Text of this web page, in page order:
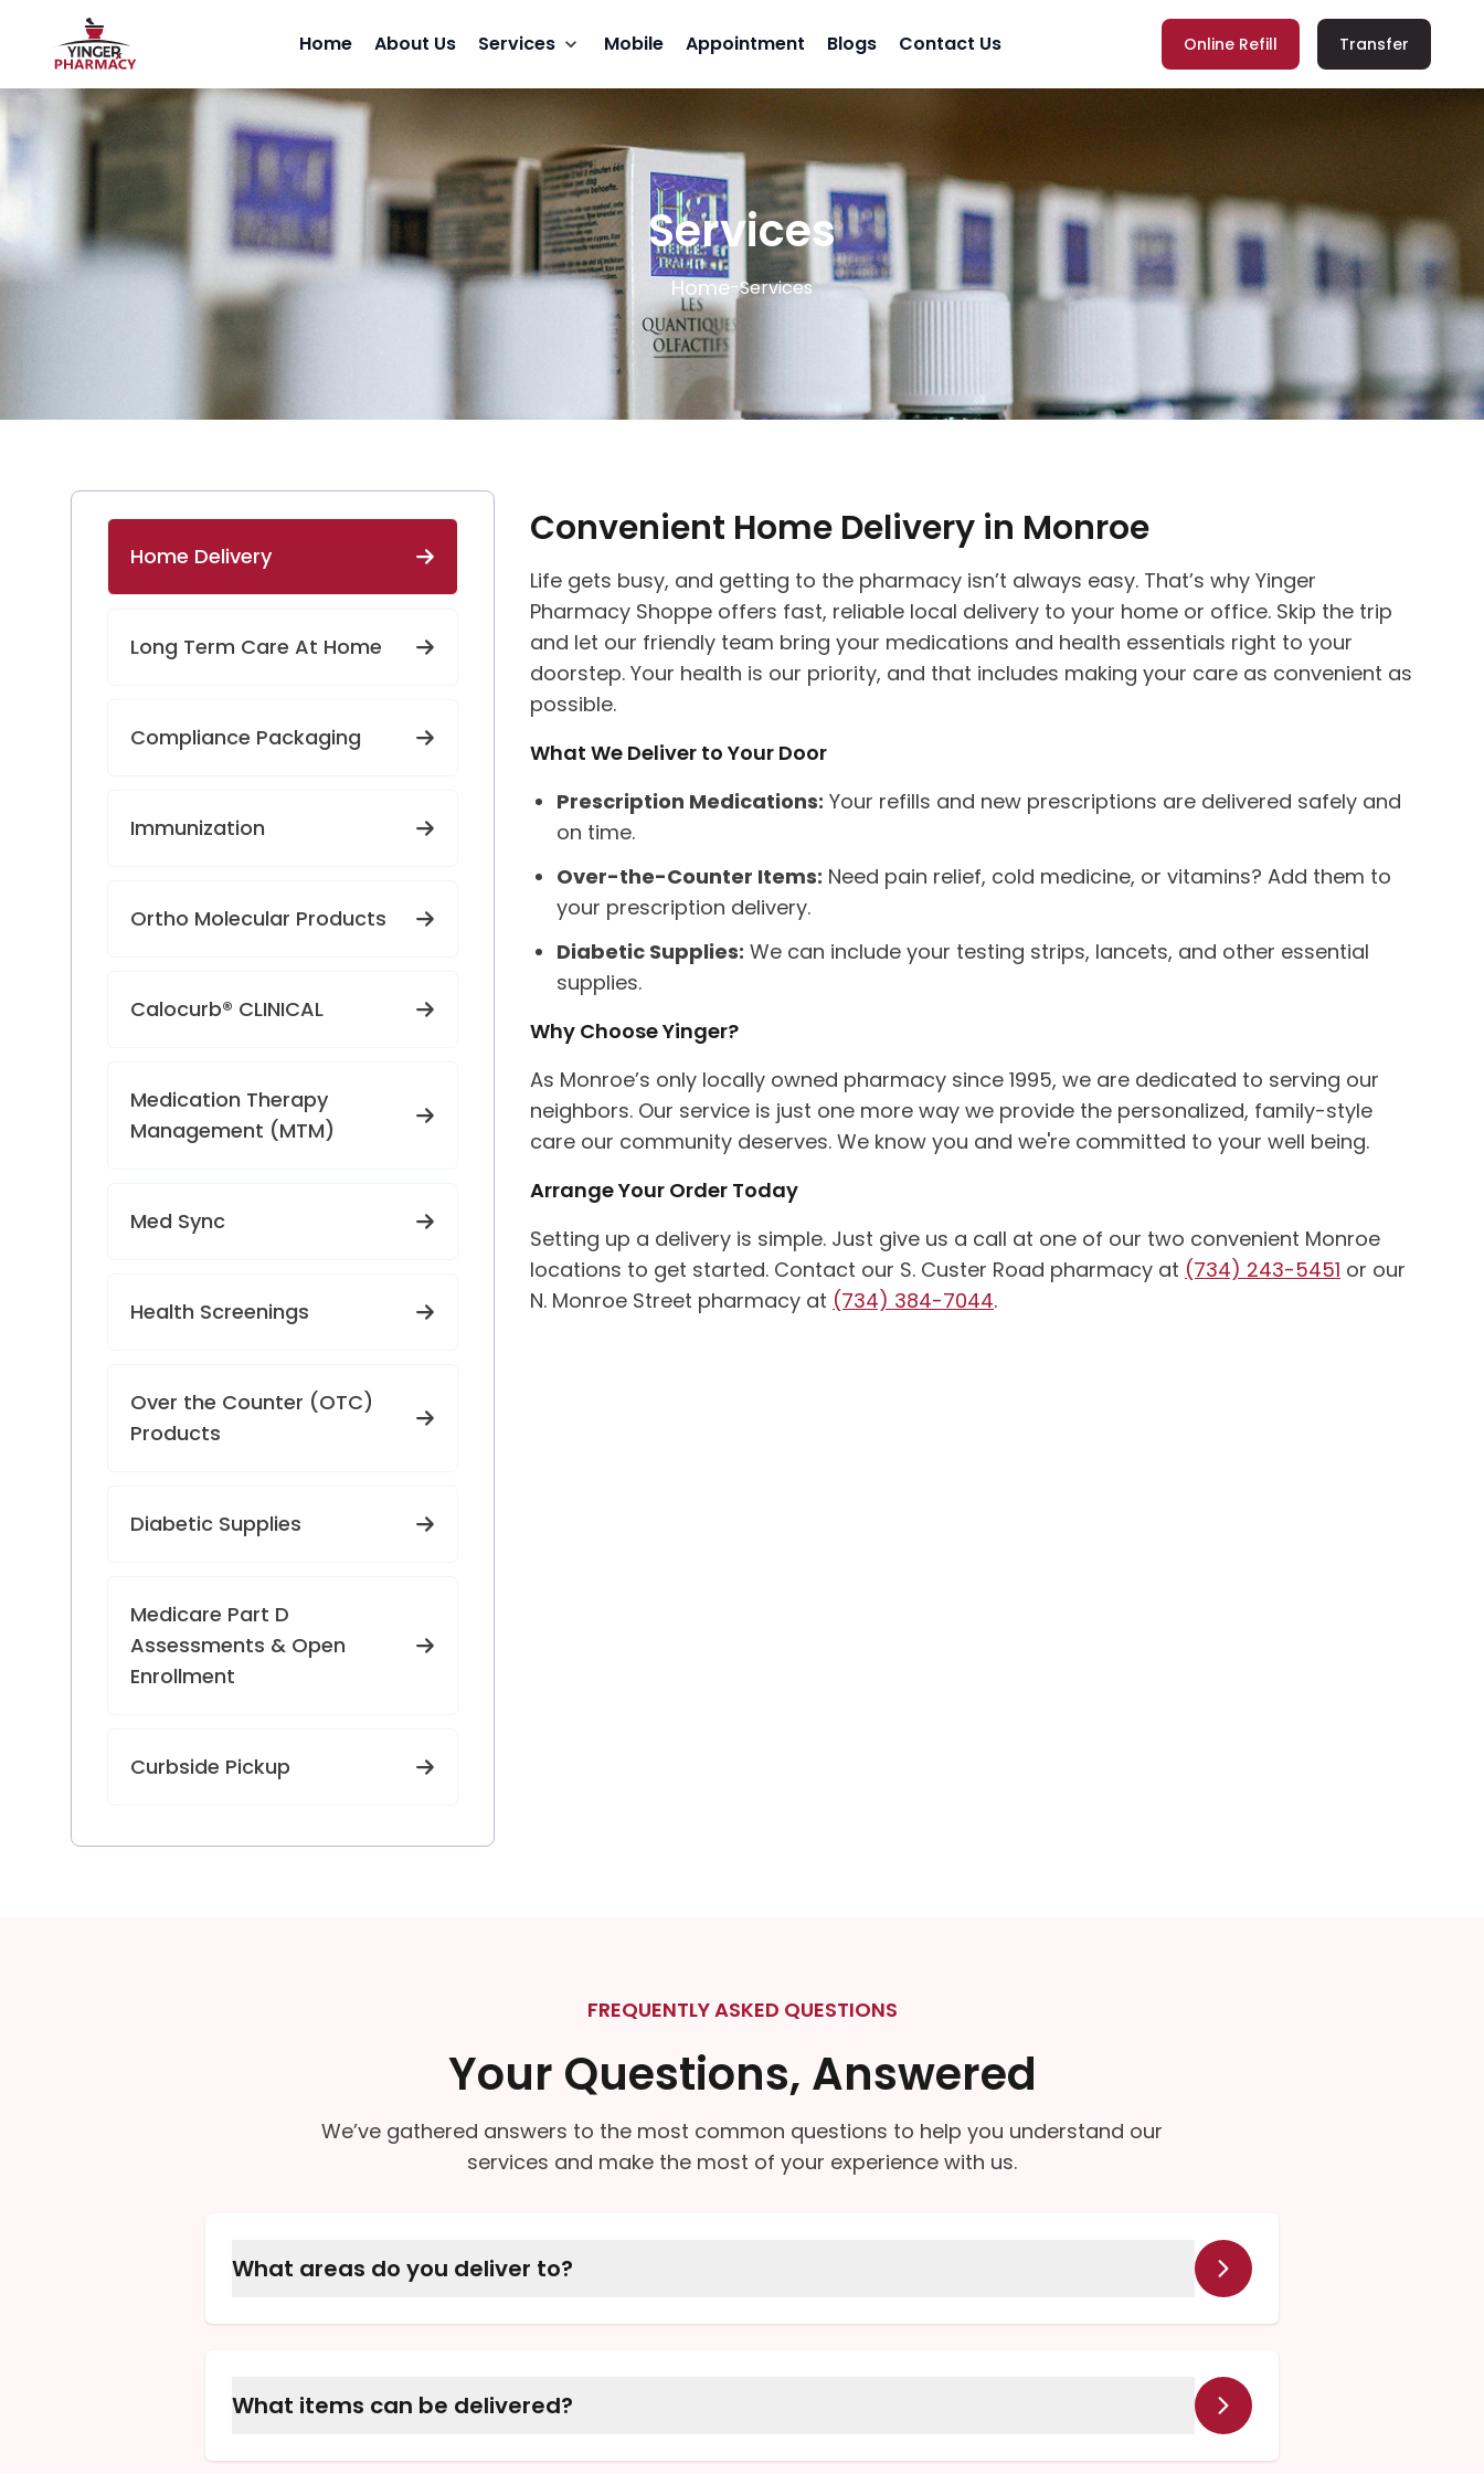
Home About Us Services Mobile Appointment Blogs Contact Us Online Refill Transfer
Services
Home-Services
Home Delivery
Long Term Care At Home
Compliance Packaging
Immunization
Ortho Molecular Products
Calocurb® CLINICAL
Medication Therapy
Management (MTM)
Med Sync
Health Screenings
Over the Counter (OTC)
Products
Diabetic Supplies
Medicare Part D
Assessments & Open
Enrollment
Curbside Pickup
Convenient Home Delivery in Monroe
Life gets busy, and getting to the pharmacy isn’t always easy. That’s why Yinger
Pharmacy Shoppe offers fast, reliable local delivery to your home or office. Skip the trip
and let our friendly team bring your medications and health essentials right to your
doorstep. Your health is our priority, and that includes making your care as convenient as
possible.
What We Deliver to Your Door
Prescription Medications: Your refills and new prescriptions are delivered safely and
on time.
Over-the-Counter Items: Need pain relief, cold medicine, or vitamins? Add them to
your prescription delivery.
Diabetic Supplies: We can include your testing strips, lancets, and other essential
supplies.
Why Choose Yinger?
As Monroe’s only locally owned pharmacy since 1995, we are dedicated to serving our
neighbors. Our service is just one more way we provide the personalized, family-style
care our community deserves. We know you and we're committed to your well being.
Arrange Your Order Today
Setting up a delivery is simple. Just give us a call at one of our two convenient Monroe
locations to get started. Contact our S. Custer Road pharmacy at (734) 243-5451 or our
N. Monroe Street pharmacy at (734) 384-7044.
FREQUENTLY ASKED QUESTIONS
Your Questions, Answered
We’ve gathered answers to the most common questions to help you understand our
services and make the most of your experience with us.
What areas do you deliver to?
We offer local delivery to our neighbors in Monroe and the surrounding communities. Please give us a
What items can be delivered?
We can deliver your prescription medications, over-the-counter (OTC) products, and diabetic supplies